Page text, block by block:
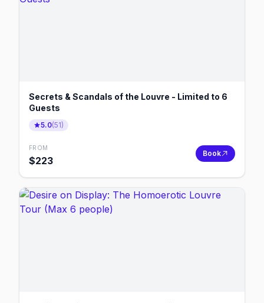
Secrets & Scandals of the Louvre - Limited to 6
Guests
5.0(51)
FROM
$223
Book